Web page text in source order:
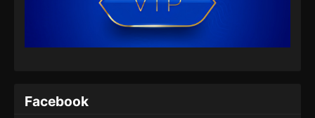
Indonesia
Eps 07 - Martial God Asura Episode 07
Subtitle Indonesia - November 24, 2024
Facebook